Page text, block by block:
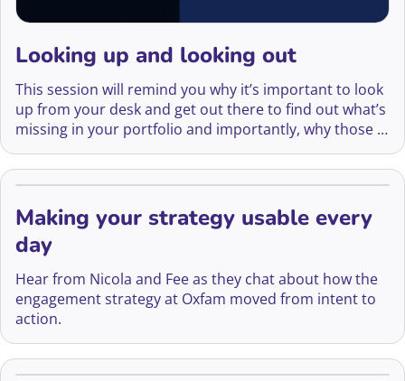
Looking up and looking out
This session will remind you why it’s important to look
up from your desk and get out there to find out what’s
missing in your portfolio and importantly, why those in
your networks are your best friends.
Making your strategy usable every
day
Hear from Nicola and Fee as they chat about how the
engagement strategy at Oxfam moved from intent to
action.